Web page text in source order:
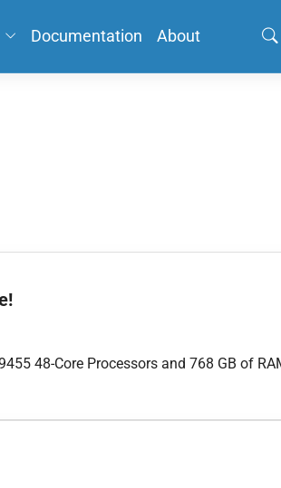
Documentation About
48-Core Processors and 768 GB of